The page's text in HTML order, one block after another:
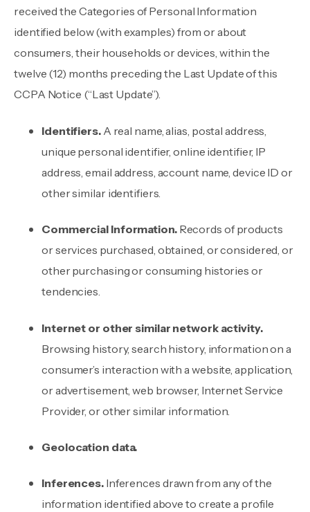
received the Categories of Personal Information
identified below (with examples) from or about
consumers, their households or devices, within the
twelve (12) months preceding the Last Update of this
CCPA Notice (“Last Update”).
Identifiers. A real name, alias, postal address,
unique personal identifier, online identifier, IP
address, email address, account name, device ID or
other similar identifiers.
Commercial Information. Records of products
or services purchased, obtained, or considered, or
other purchasing or consuming histories or
tendencies.
Internet or other similar network activity.
Browsing history, search history, information on a
consumer’s interaction with a website, application,
or advertisement, web browser, Internet Service
Provider, or other similar information.
Geolocation data.
Inferences. Inferences drawn from any of the
information identified above to create a profile